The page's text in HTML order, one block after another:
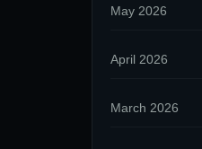
May 2026
April 2026
March 2026